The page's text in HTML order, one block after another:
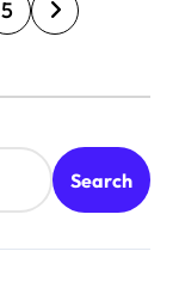
5
Search